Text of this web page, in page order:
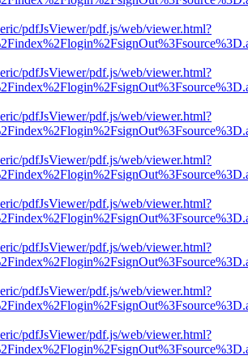
pdfJsViewer/pdf.js/web/viewer.html?
pdfJsViewer/pdf.js/web/viewer.html?
pdfJsViewer/pdf.js/web/viewer.html?
pdfJsViewer/pdf.js/web/viewer.html?
pdfJsViewer/pdf.js/web/viewer.html?
pdfJsViewer/pdf.js/web/viewer.html?
pdfJsViewer/pdf.js/web/viewer.html?
pdfJsViewer/pdf.js/web/viewer.html?